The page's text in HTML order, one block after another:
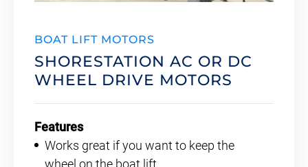
BOAT LIFT MOTORS
SHORESTATION AC OR DC
WHEEL DRIVE MOTORS
Features
Works great if you want to keep the
wheel on the boat lift